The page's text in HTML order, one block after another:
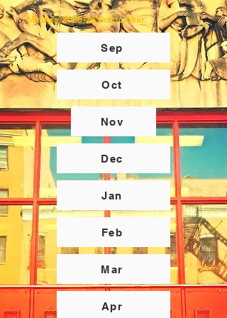
Minutes, 2025-26 School Year:
Sep
Oct
Nov
Dec
Jan
Feb
Mar
Apr